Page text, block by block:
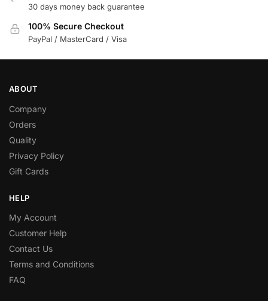
30 days money back guarantee
100% Secure Checkout
PayPal / MasterCard / Visa
ABOUT
Company
Orders
Quality
Privacy Policy
Gift Cards
HELP
My Account
Customer Help
Contact Us
Terms and Conditions
FAQ